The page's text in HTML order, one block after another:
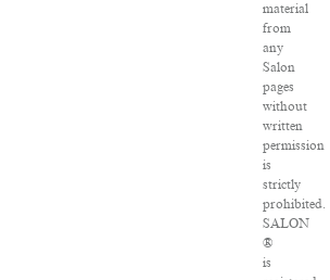
material
from
any
Salon
pages
without
written
permission
is
strictly
prohibited.
SALON
®
is